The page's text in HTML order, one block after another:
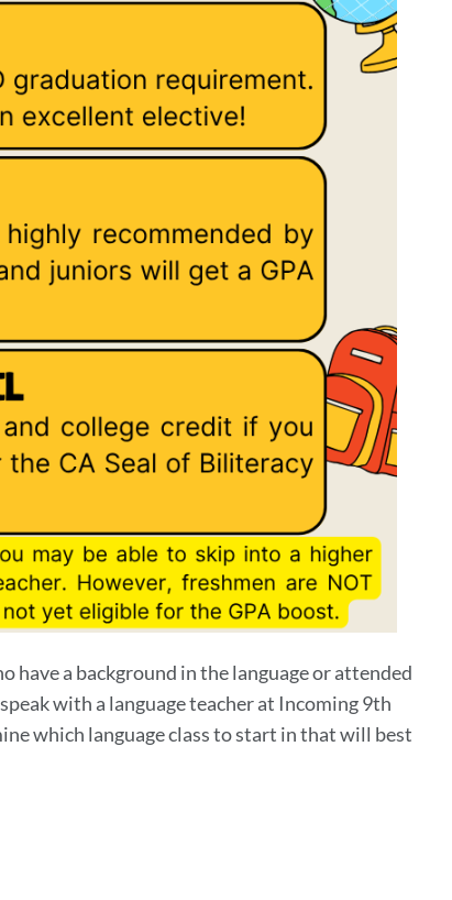
have a background in the language or attended
with a language teacher at Incoming 9th
which language class to start in that will best